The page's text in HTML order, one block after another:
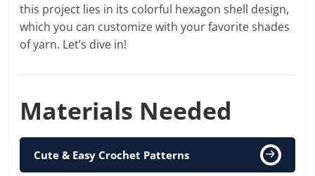
this project lies in its colorful hexagon shell design,
which you can customize with your favorite shades
of yarn. Let’s dive in!
Materials Needed
Cute & Easy Crochet Patterns